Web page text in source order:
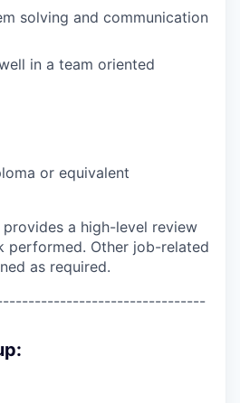
solving and communication
in a team oriented
or equivalent
a high-level review
performed. Other job-related
as required.